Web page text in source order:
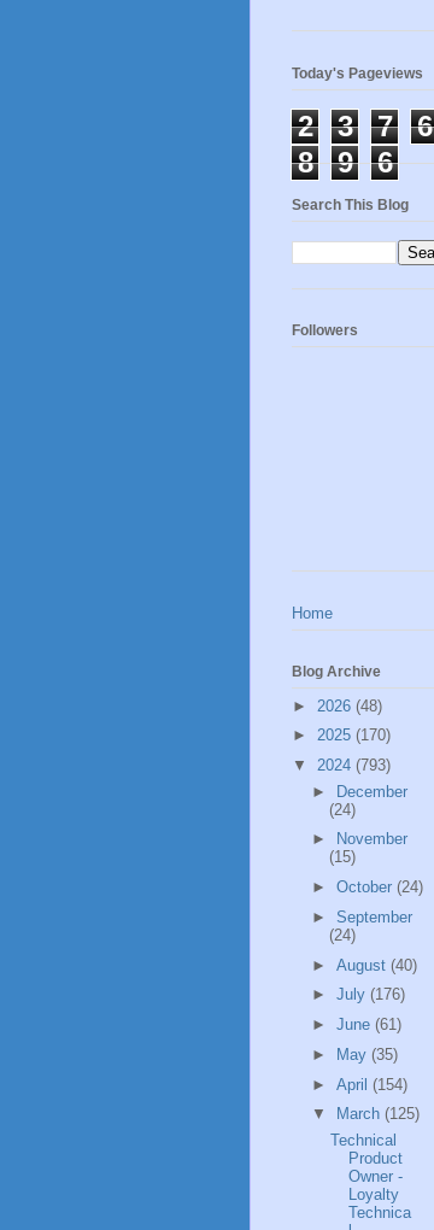
Today's Pageviews
2 3 7
6
8
9 6
Search This Blog
Followers
Home
Blog Archive
► 2026 (48)
► 2025 (170)
▼ 2024 (793)
► December
(24)
►
November
(15)
► October (24)
► September
(24)
► August (40)
► July (176)
► June (61)
►
May (35)
► April (154)
▼
March (125)
Technical
Product
Owner -
Loyalty
Technica